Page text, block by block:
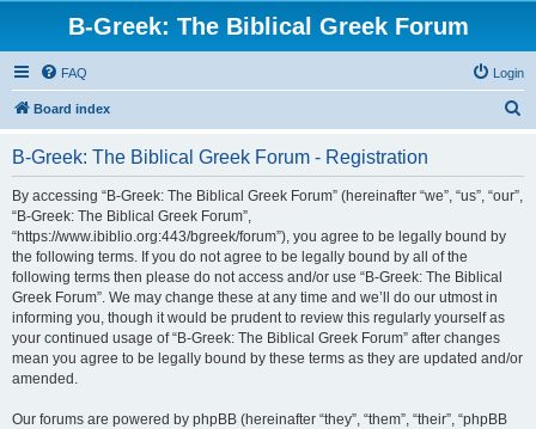
B-Greek: The Biblical Greek Forum
FAQ Login
Board index
B-Greek: The Biblical Greek Forum - Registration
By accessing “B-Greek: The Biblical Greek Forum” (hereinafter “we”, “us”, “our”,
“B-Greek: The Biblical Greek Forum”,
“https://www.ibiblio.org:443/bgreek/forum”), you agree to be legally bound by
the following terms. If you do not agree to be legally bound by all of the
following terms then please do not access and/or use “B-Greek: The Biblical
Greek Forum”. We may change these at any time and we’ll do our utmost in
informing you, though it would be prudent to review this regularly yourself as
your continued usage of “B-Greek: The Biblical Greek Forum” after changes
mean you agree to be legally bound by these terms as they are updated and/or
amended.
Our forums are powered by phpBB (hereinafter “they”, “them”, “their”, “phpBB